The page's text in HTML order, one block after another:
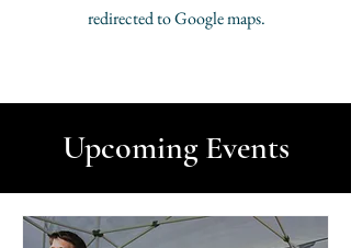
redirected to Google maps.
Upcoming Events